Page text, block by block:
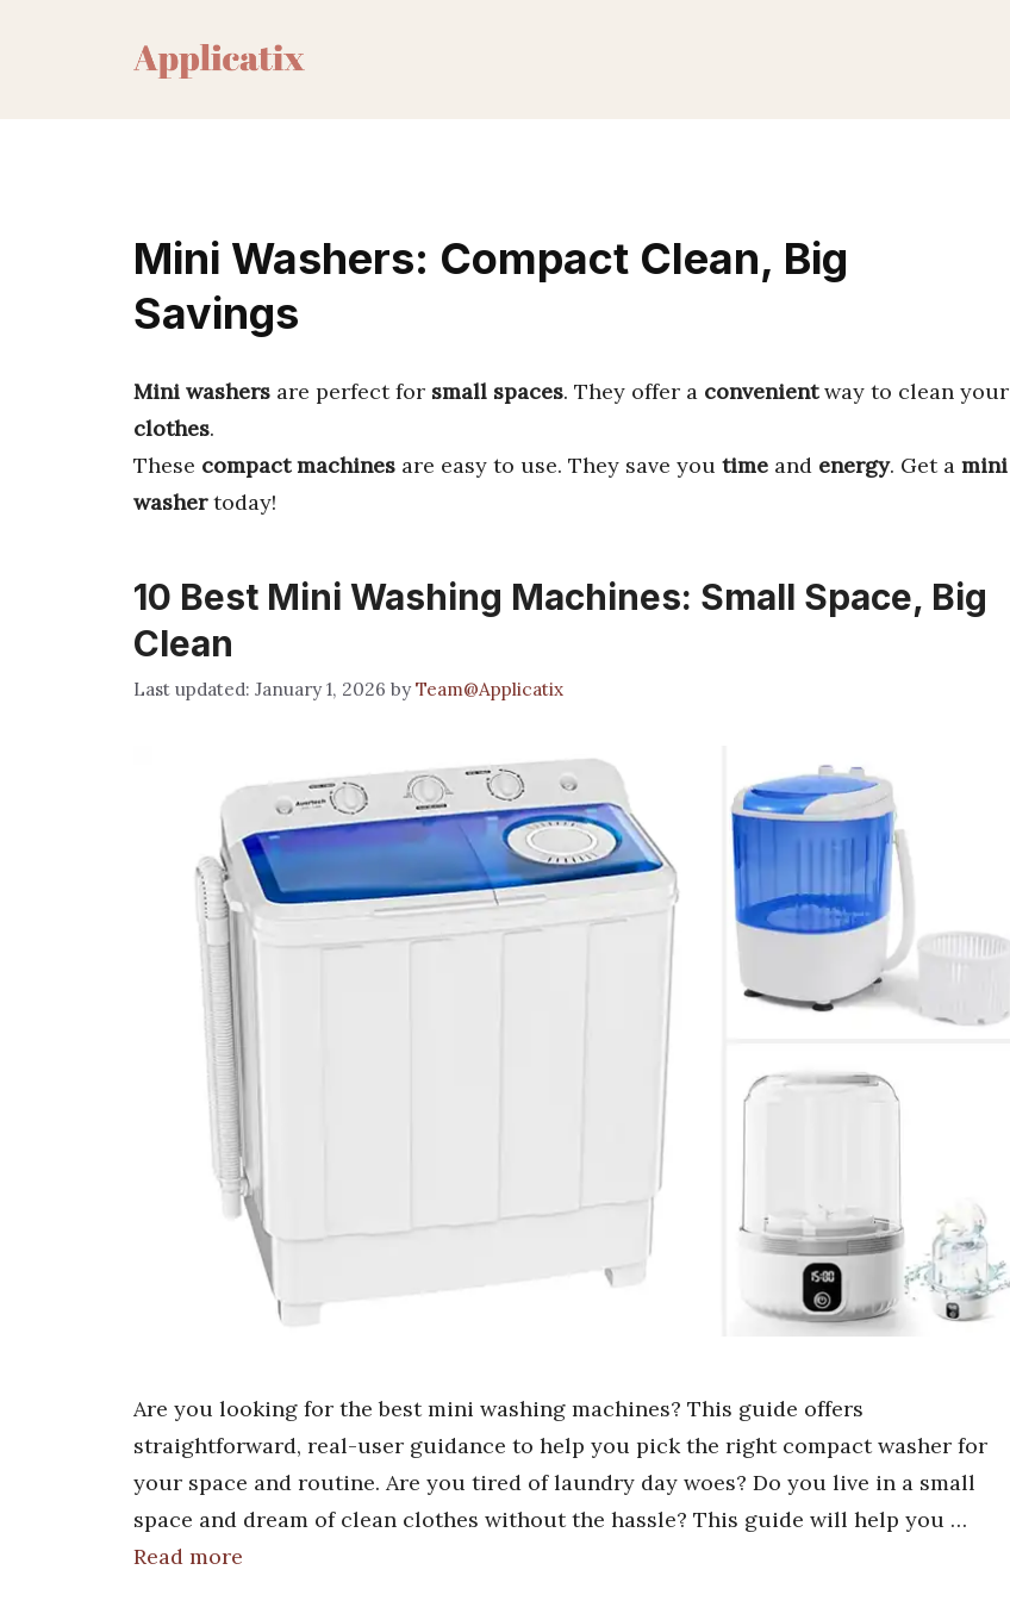
Mini Washers: Compact Clean, Big
Savings
Mini washers are perfect for small spaces. They offer a convenientway to clean your
clothes.
These compact machines are easy to use. They save you time and energy. Get a mini
washertoday!
10 Best Mini Washing Machines: Small Space, Big
Clean
January 1, 2026 byTeam@Applicatix
Are you looking for the best mini washing machines? This guide offers
straightforward, real-user guidance to help you pick the right compact washer for
your space and routine. Are you tired of laundry day woes? Do you live in a small
space and dream of clean clothes without the hassle? This guide will help you …
Read more